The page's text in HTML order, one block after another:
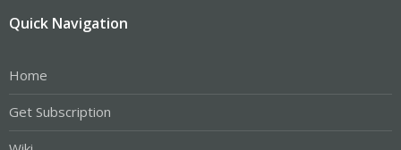
Quick Navigation
Home
Get Subscription